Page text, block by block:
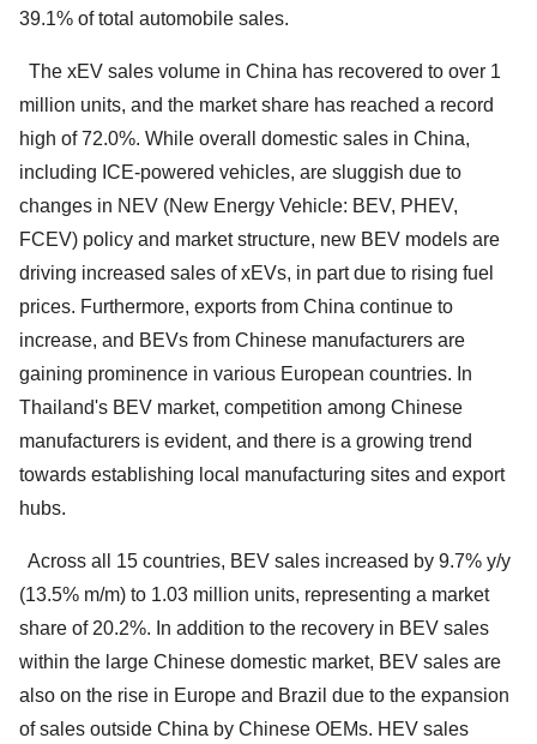
39.1% of total automobile sales.
The xEV sales volume in China has recovered to over 1
million units, and the market share has reached a record
high of 72.0%. While overall domestic sales in China,
including ICE-powered vehicles, are sluggish due to
changes in NEV (New Energy Vehicle: BEV, PHEV,
FCEV) policy and market structure, new BEV models are
driving increased sales of xEVs, in part due to rising fuel
prices. Furthermore, exports from China continue to
increase, and BEVs from Chinese manufacturers are
gaining prominence in various European countries. In
Thailand's BEV market, competition among Chinese
manufacturers is evident, and there is a growing trend
towards establishing local manufacturing sites and export
hubs.
Across all 15 countries, BEV sales increased by 9.7% y/y
(13.5% m/m) to 1.03 million units, representing a market
share of 20.2%. In addition to the recovery in BEV sales
within the large Chinese domestic market, BEV sales are
also on the rise in Europe and Brazil due to the expansion
of sales outside China by Chinese OEMs. HEV sales